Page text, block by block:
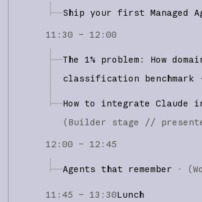
Ship your first Managed
11:30 – 12:00
The 1% problem: How
classification benchmark
·
How to integrate
(Builder stage //
12:00 – 12:45
Agents that remember · (
11:45 – 13:30Lunch